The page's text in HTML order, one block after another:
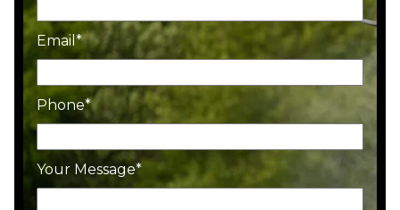
Email
Phone
Your Message